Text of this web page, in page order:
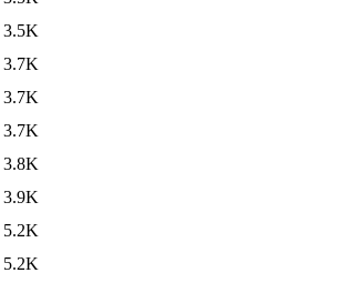
3.5K
3.7K
3.7K
3.7K
3.8K
3.9K
5.2K
5.2K